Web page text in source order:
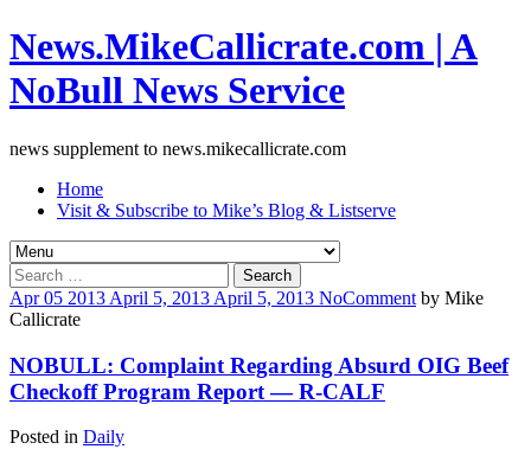
News.MikeCallicrate.com | A
NoBull News Service
news supplement to news.mikecallicrate.com
Home
Visit & Subscribe to Mike’s Blog & Listserve
Search
for:
Apr 05 2013 April 5, 2013 April 5, 2013 NoComment by Mike
Callicrate
NOBULL: Complaint Regarding Absurd OIG Beef
Checkoff Program Report — R-CALF
Posted in Daily